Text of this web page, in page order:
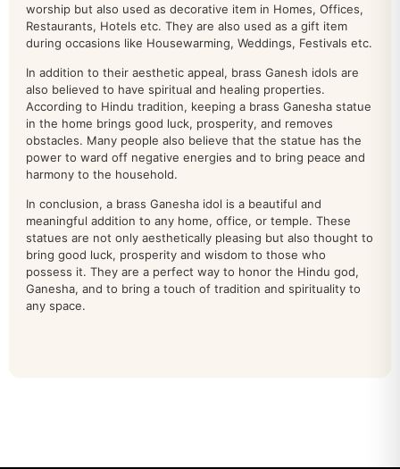
worship but also used as decorative item in Homes, Offices,
Restaurants, Hotels etc. They are also used as a gift item
during occasions like Housewarming, Weddings, Festivals etc.
In addition to their aesthetic appeal, brass Ganesh idols are
also believed to have spiritual and healing properties.
According to Hindu tradition, keeping a brass Ganesha statue
in the home brings good luck, prosperity, and removes
obstacles. Many people also believe that the statue has the
power to ward off negative energies and to bring peace and
harmony to the household.
In conclusion, a brass Ganesha idol is a beautiful and
meaningful addition to any home, office, or temple. These
statues are not only aesthetically pleasing but also thought to
bring good luck, prosperity and wisdom to those who
possess it. They are a perfect way to honor the Hindu god,
Ganesha, and to bring a touch of tradition and spirituality to
any space.
NARAYAN IDOL 100
Other Deities 38
patta chitra 0
Peacock
RAM DARBAR 39
sankha chakra 32
SARASWATI IDOL 40
2